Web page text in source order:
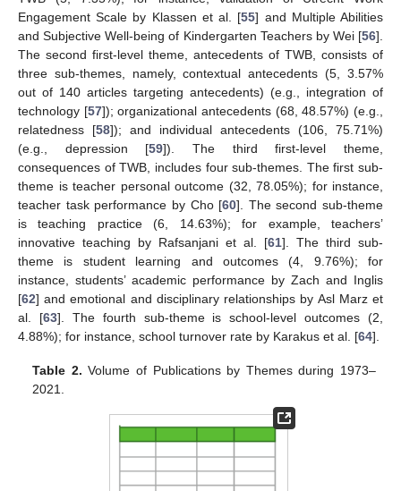
Engagement Scale by Klassen et al. [55] and Multiple Abilities
and Subjective Well-being of Kindergarten Teachers by Wei [56].
The second first-level theme, antecedents of TWB, consists of
three sub-themes, namely, contextual antecedents (5, 3.57%
out of 140 articles targeting antecedents) (e.g., integration of
technology [57]); organizational antecedents (68, 48.57%) (e.g.,
relatedness [58]); and individual antecedents (106, 75.71%)
(e.g., depression [59]). The third first-level theme,
consequences of TWB, includes four sub-themes. The first sub-
theme is teacher personal outcome (32, 78.05%); for instance,
teacher task performance by Cho [60]. The second sub-theme
is teaching practice (6, 14.63%); for example, teachers’
innovative teaching by Rafsanjani et al. [61]. The third sub-
theme is student learning and outcomes (4, 9.76%); for
instance, students’ academic performance by Zach and Inglis
[62] and emotional and disciplinary relationships by Asl Marz et
al. [63]. The fourth sub-theme is school-level outcomes (2,
4.88%); for instance, school turnover rate by Karakus et al. [64].
Table 2. Volume of Publications by Themes during 1973–
2021.